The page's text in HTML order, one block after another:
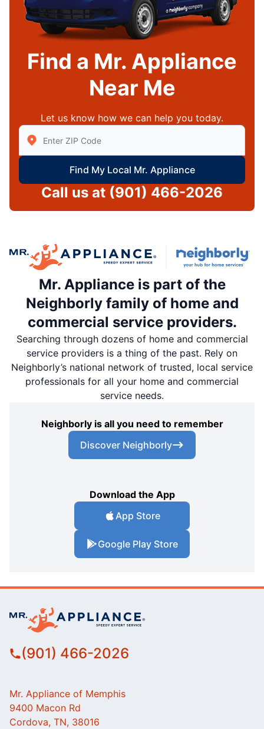
Find a Mr. Appliance
Near Me
Let us know how we can help you today.
Enter Zip/Postal Code to find local Mr Appliance
Find My Local Mr. Appliance
Call us at (901) 466-2026
Mr. Appliance is part of the
Neighborly family of home and
commercial service providers.
Searching through dozens of home and commercial
service providers is a thing of the past. Rely on
Neighborly’s national network of trusted, local service
professionals for all your home and commercial
service needs.
Neighborly is all you need to remember
Discover Neighborly
Download the App
App Store
Google Play Store
(901) 466-2026
Mr. Appliance of Memphis
9400 Macon Rd
Cordova, TN, 38016